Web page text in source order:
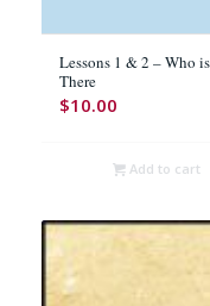
Lessons 1 & 2 – Who
There
$10.00
Add to cart